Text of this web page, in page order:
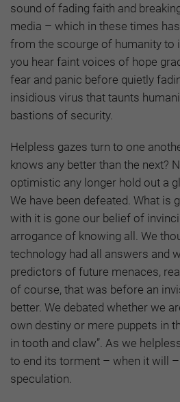
sound of fading faith and
media – which in these times
from the scourge of humanity to
you hear faint voices of hope
fear and panic before quietly
insidious virus that taunts
bastions of security.
Helpless gazes turn to one
knows any better than the next?
optimistic any longer hold out a
We have been defeated. What is
with it is gone our belief of
arrogance of knowing all. We
technology had all answers and
predictors of future menaces,
of course, that was before an
better. We debated whether we
own destiny or mere puppets in
in tooth and claw”. As we
to end its torment – when it will
speculation.